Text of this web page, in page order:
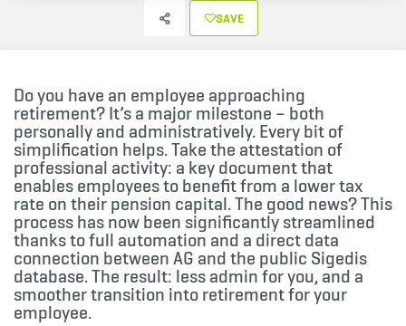
SAVE
Do you have an employee approaching
retirement? It’s a major milestone – both
personally and administratively. Every bit of
simplification helps. Take the attestation of
professional activity: a key document that
enables employees to benefit from a lower tax
rate on their pension capital. The good news? This
process has now been significantly streamlined
thanks to full automation and a direct data
connection between AG and the public Sigedis
database. The result: less admin for you, and a
smoother transition into retirement for your
employee.